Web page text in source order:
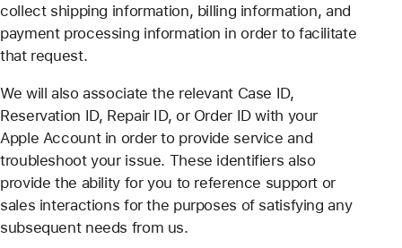
collect shipping information, billing information, and
payment processing information in order to facilitate
that request.
We will also associate the relevant Case ID,
Reservation ID, Repair ID, or Order ID with your
Apple Account in order to provide service and
troubleshoot your issue. These identifiers also
provide the ability for you to reference support or
sales interactions for the purposes of satisfying any
subsequent needs from us.